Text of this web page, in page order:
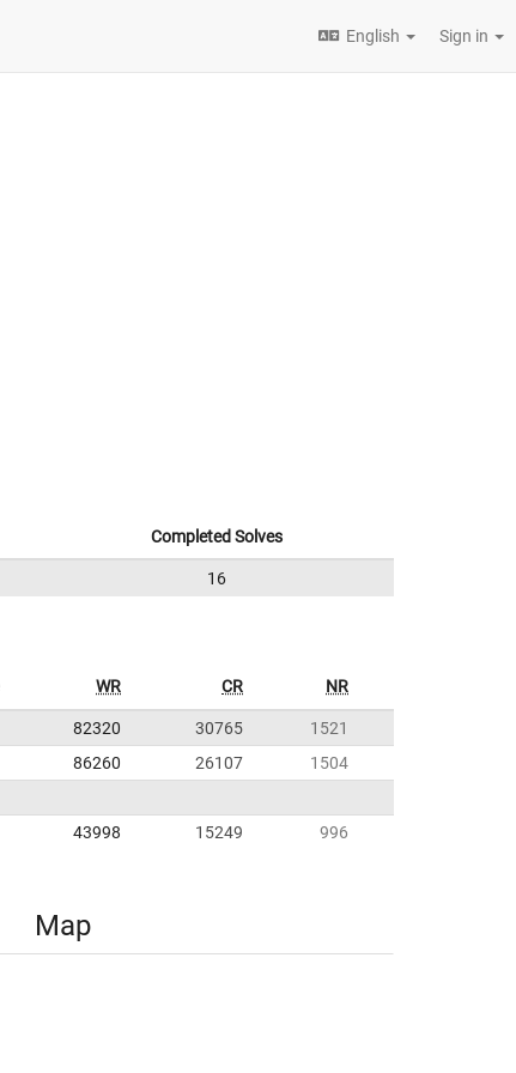
English Sign in
Completed Solves
16
WR CR NR
82320 30765
1521
86260 26107
1504
43998 15249 996
Map